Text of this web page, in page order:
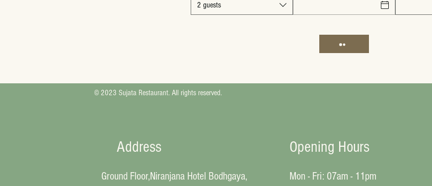
2 guests
© 2023 Sujata Restaurant. All rights reserved.
Address
Ground Floor,Niranjana Hotel Bodhgaya,
Opening Hours
Mon - Fri: 07am - 11pm